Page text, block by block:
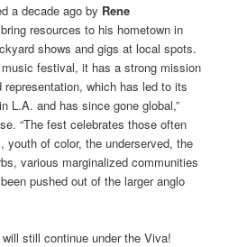
a decade ago by Rene
resources to his hometown in
shows and gigs at local spots.
festival, it has a strong mission
which has led to its
L.A. and has since gone global,”
“The fest celebrates those often
youth of color, the underserved, the
various marginalized communities
pushed out of the larger anglo
still continue under the Viva!